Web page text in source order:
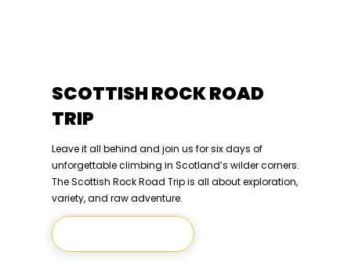
SCOTTISH ROCK ROAD
TRIP
Leave it all behind and join us for six days of
unforgettable climbing in Scotland’s wilder corners.
The Scottish Rock Road Trip is all about exploration,
variety, and raw adventure.